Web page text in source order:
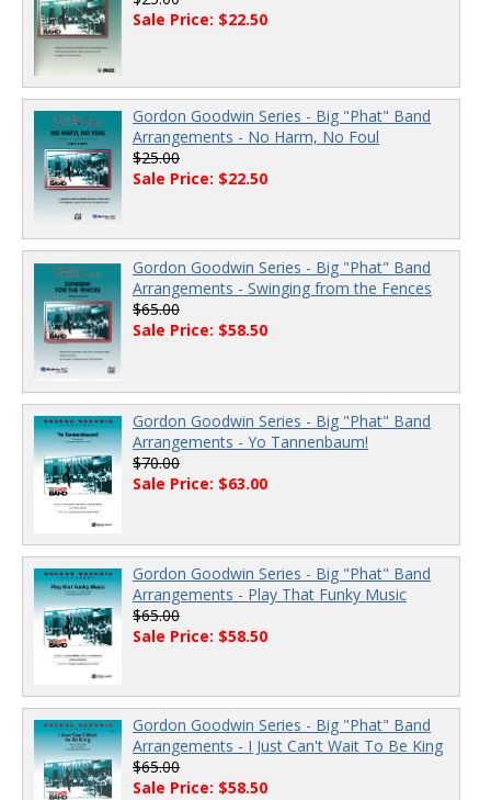
Sale Price: $22.50
Gordon Goodwin Series - Big "Phat" Band
Arrangements - No Harm, No Foul
$25.00
Sale Price: $22.50
Gordon Goodwin Series - Big "Phat" Band
Arrangements - Swinging from the Fences
$65.00
Sale Price: $58.50
Gordon Goodwin Series - Big "Phat" Band
Arrangements - Yo Tannenbaum!
$70.00
Sale Price: $63.00
Gordon Goodwin Series - Big "Phat" Band
Arrangements - Play That Funky Music
$65.00
Sale Price: $58.50
Gordon Goodwin Series - Big "Phat" Band
Arrangements - I Just Can't Wait To Be King
$65.00
Sale Price: $58.50